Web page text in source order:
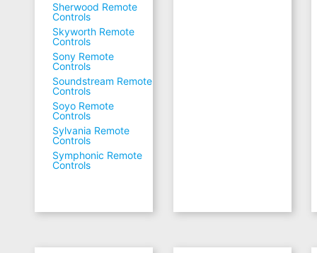
Sherwood Remote
Controls
Skyworth Remote
Controls
Sony Remote
Controls
Soundstream Remote
Controls
Soyo Remote
Controls
Sylvania Remote
Controls
Symphonic Remote
Controls